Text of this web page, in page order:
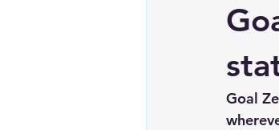
Portable Solar
Goal